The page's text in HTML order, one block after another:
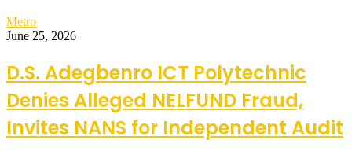
Metro
June 25, 2026
D.S. Adegbenro ICT Polytechnic
Denies Alleged NELFUND Fraud,
Invites NANS for Independent Audit